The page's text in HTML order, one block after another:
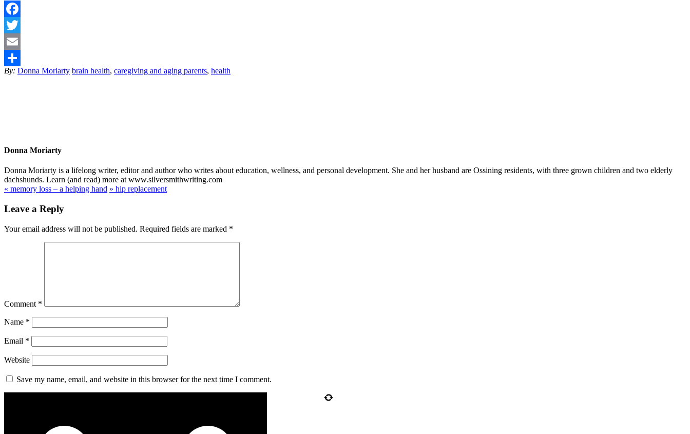
Facebook
Twitter
Email
Share
By: Donna Moriarty brain health, caregiving and aging parents, health
Donna Moriarty
Donna Moriarty is a lifelong writer, editor and author who writes about education, wellness, and personal development. She and her husband are Ossining residents, with three grown children and two elderly
dachshunds. Learn (and read) more at www.silversmithwriting.com
« memory loss – a helping hand » hip replacement
Leave a Reply
Your email address will not be published. Required fields are marked *
Comment *
Name *
Email *
Website
Save my name, email, and website in this browser for the next time I comment.